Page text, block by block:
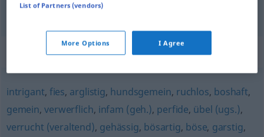
verabscheuenswert
Synonyms for "verabscheuenswert"
intrigant, fies, arglistig, hundsgemein, ruchlos, boshaft,
gemein,verwerflich, infam (geh.), perfide, übel (ugs.),
verrucht (veraltend), gehässig, bösartig, böse, garstig,
List of Partners (vendors)
More Options I Agree